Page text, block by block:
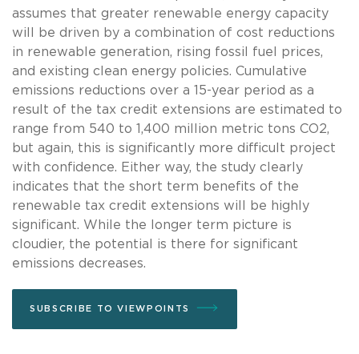
assumes that greater renewable energy capacity
will be driven by a combination of cost reductions
in renewable generation, rising fossil fuel prices,
and existing clean energy policies. Cumulative
emissions reductions over a 15-year period as a
result of the tax credit extensions are estimated to
range from 540 to 1,400 million metric tons CO2,
but again, this is significantly more difficult project
with confidence. Either way, the study clearly
indicates that the short term benefits of the
renewable tax credit extensions will be highly
significant. While the longer term picture is
cloudier, the potential is there for significant
emissions decreases.
SUBSCRIBE TO VIEWPOINTS